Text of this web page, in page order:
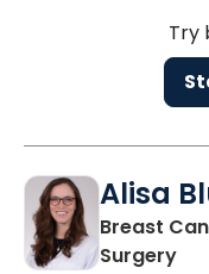
Try
Alisa
Breast
Surgeryin